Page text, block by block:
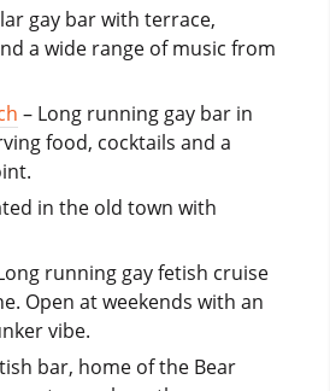
gay bar with terrace,
a wide range of music from
– Long running gay bar in
food, cocktails and a
in the old town with
running gay fetish cruise
Open at weekends with an
vibe.
bar, home of the Bear